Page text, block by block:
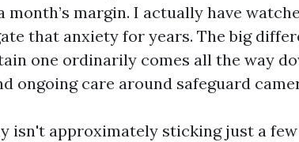
month’s margin. I actually have
that anxiety for years. The big
one ordinarily comes all the way
ongoing care around safeguard
isn't approximately sticking just a